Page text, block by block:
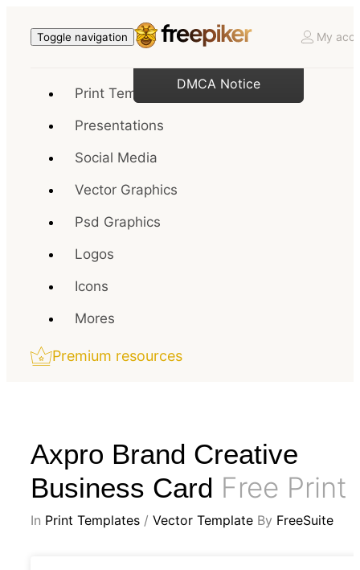
Toggle navigation My
Print Templates
Presentations
Social Media
Vector Graphics
Psd Graphics
Logos
Icons
Mores
Premium resources
Axpro Brand Creative
Business Card Free Print
In Print Templates / Vector Template By FreeSuite
DMCA Notice